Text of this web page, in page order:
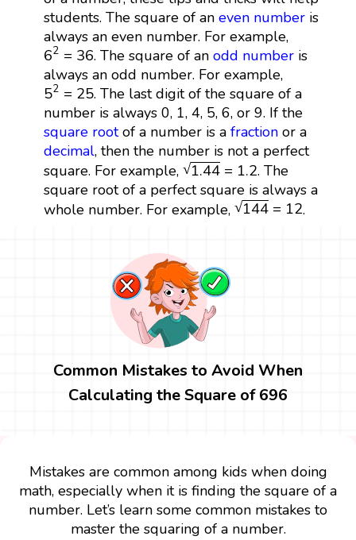
students. The square of an even numberis
always an even number. For example,
62 = 36
62=36 . The square of an odd number is
always an odd number. For example,
52 = 25
52=25 . The last digit of the square of a
number is always 0, 1, 4, 5, 6, or 9. If the
square rootof a number is a fractionor a
decimal, then the number is not a perfect
square. For example, √1.44 = 1.2
1.44=1.2
. The
square root of a perfect square is always a
whole number. For example, √144 = 12
144=12 .
Common Mistakes to Avoid When
Calculating the Square of 696
Mistakes are common among kids when doing
math, especially when it is finding the square of a
number. Let’s learn some common mistakes to
master the squaring of a number.